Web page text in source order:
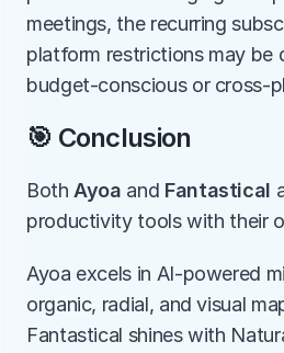
meetings, the recurring
platform restrictions may be
budget-conscious or cross-
🎯 Conclusion
Both Ayoa and Fantastical
productivity tools with their
Ayoa excels in AI-powered
organic, radial, and visual
Fantastical shines with